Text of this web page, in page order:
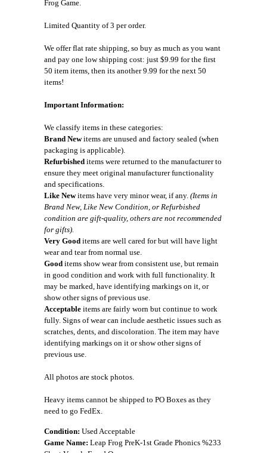
Frog Game.
Limited Quantity of 3 per order.
We offer flat rate shipping, so buy as much as you want
and pay one low shipping cost: just $9.99 for the first
50 item items, then its another 9.99 for the next 50
items!
Important Information:
We classify items in these categories:
Brand Newitems are unused and factory sealed (when
packaging is applicable).
Refurbished items were returned to the manufacturer to
ensure they meet original manufacturer functionality
and specifications.
Like Newitems have very minor wear, if any. (Items in
Brand New, Like New Condition, or Refurbished
condition are gift-quality, others are not recommended
for gifts).
Very Good items are well cared for but will have light
wear and tear from normal use.
Good items show wear from consistent use, but remain
in good condition and work with full functionality. It
may be marked, have identifying markings on it, or
show other signs of previous use.
Acceptable items are fairly worn but continue to work
fully. Signs of wear can include aesthetic issues such as
scratches, dents, and discoloration. The item may have
identifying markings on it or show other signs of
previous use.
All photos are stock photos.
Heavy items cannot be shipped to PO Boxes as they
need to go FedEx.
Condition: Used Acceptable
Game Name: Leap Frog PreK-1st Grade Phonics %233